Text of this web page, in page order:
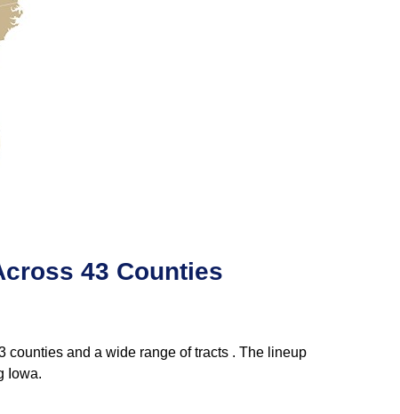
43 Counties
counties and a wide range of tracts . The lineup
Iowa.